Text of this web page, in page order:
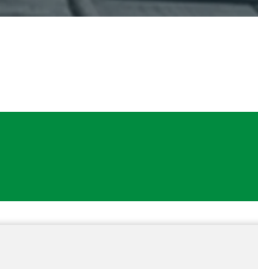
biomass in the